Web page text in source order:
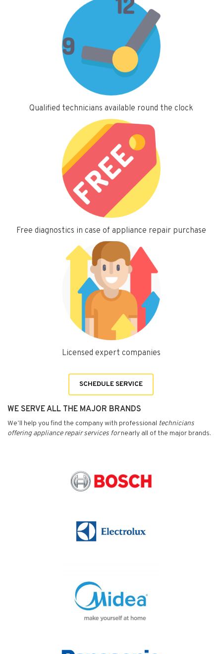
Qualified technicians available round the clock
Free diagnostics in case of appliance repair purchase
Licensed expert companies
SCHEDULE SERVICE
WE SERVE ALL THE MAJOR BRANDS
We’ll help you find the company with professional technicians
offering appliance repair services fornearly all of the major brands.